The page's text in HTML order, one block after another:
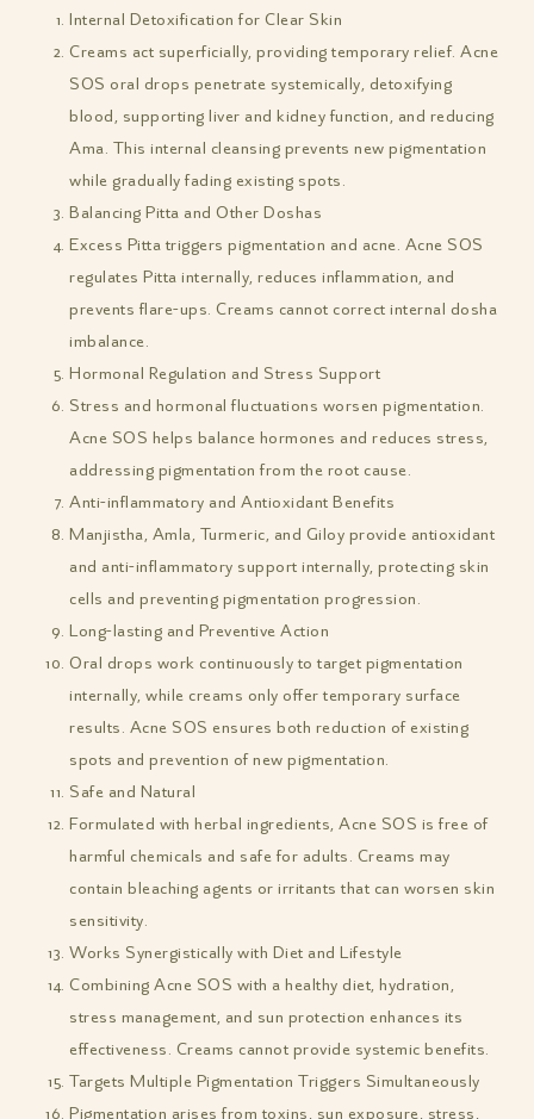
Internal Detoxification for Clear Skin
Creams act superficially, providing temporary relief. Acne
SOS oral drops penetrate systemically, detoxifying
blood, supporting liver and kidney function, and reducing
Ama. This internal cleansing prevents new pigmentation
while gradually fading existing spots.
Balancing Pitta and Other Doshas
Excess Pitta triggers pigmentation and acne. Acne SOS
regulates Pitta internally, reduces inflammation, and
prevents flare-ups. Creams cannot correct internal dosha
imbalance.
Hormonal Regulation and Stress Support
Stress and hormonal fluctuations worsen pigmentation.
Acne SOS helps balance hormones and reduces stress,
addressing pigmentation from the root cause.
Anti-inflammatory and Antioxidant Benefits
Manjistha, Amla, Turmeric, and Giloy provide antioxidant
and anti-inflammatory support internally, protecting skin
cells and preventing pigmentation progression.
Long-lasting and Preventive Action
Oral drops work continuously to target pigmentation
internally, while creams only offer temporary surface
results. Acne SOS ensures both reduction of existing
spots and prevention of new pigmentation.
Safe and Natural
Formulated with herbal ingredients, Acne SOS is free of
harmful chemicals and safe for adults. Creams may
contain bleaching agents or irritants that can worsen skin
sensitivity.
Works Synergistically with Diet and Lifestyle
Combining Acne SOS with a healthy diet, hydration,
stress management, and sun protection enhances its
effectiveness. Creams cannot provide systemic benefits.
Targets Multiple Pigmentation Triggers Simultaneously
Pigmentation arises from toxins, sun exposure, stress,